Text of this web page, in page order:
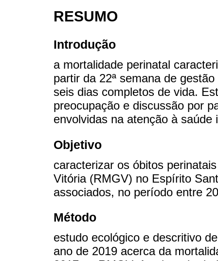
RESUMO
Introdução
a mortalidade perinatal
partir da 22ª semana de
seis dias completos de vida.
preocupação e discussão por
envolvidas na atenção à
Objetivo
caracterizar os óbitos
Vitória (RMGV) no Espírito
associados, no período entre
Método
estudo ecológico e descritivo
ano de 2019 acerca da